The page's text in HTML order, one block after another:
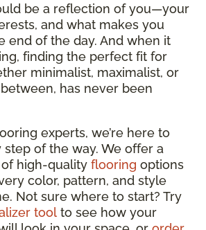
be a reflection of you—your
and what makes you
end of the day. And when it
finding the perfect fit for
minimalist, maximalist, or
has never been
experts, we’re here to
of the way. We offer a
high-quality flooring options
color, pattern, and style
Not sure where to start? Try
tool to see how your